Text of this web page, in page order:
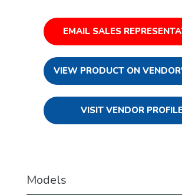
EMAIL SALES
VIEW PRODUCT ON
VISIT VENDOR
Models